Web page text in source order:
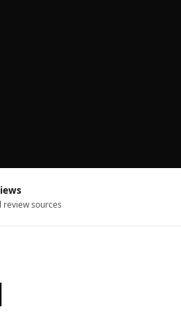
review sources